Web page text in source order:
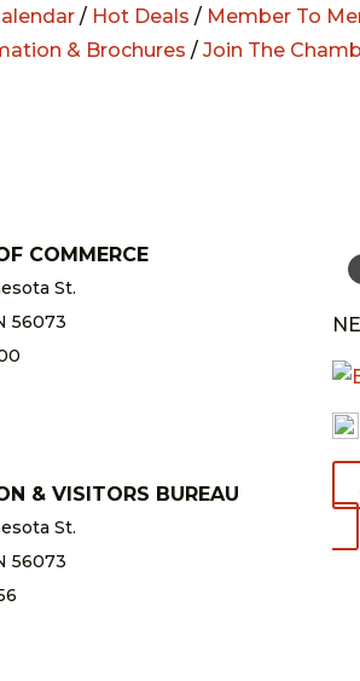
/ Hot Deals / Member To
& Brochures / Join The
COMMERCE
St.
56073
& VISITORS BUREAU
St.
56073